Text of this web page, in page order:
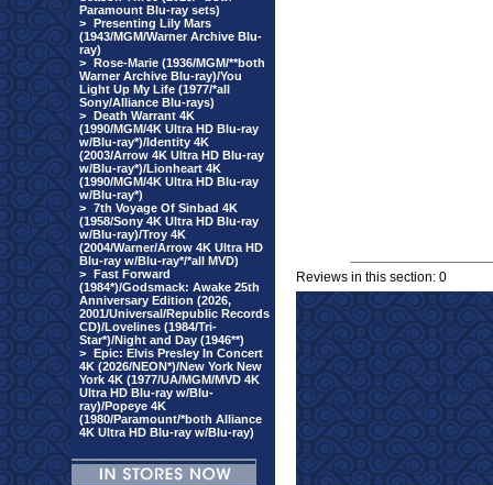
Paramount Blu-ray sets)
> Presenting Lily Mars
(1943/MGM/Warner Archive Blu-
ray)
> Rose-Marie (1936/MGM/**both
Warner Archive Blu-ray)/You
Light Up My Life (1977/*all
Sony/Alliance Blu-rays)
> Death Warrant 4K
(1990/MGM/4K Ultra HD Blu-ray
w/Blu-ray*)/Identity 4K
(2003/Arrow 4K Ultra HD Blu-ray
w/Blu-ray*)/Lionheart 4K
(1990/MGM/4K Ultra HD Blu-ray
w/Blu-ray*)
> 7th Voyage Of Sinbad 4K
(1958/Sony 4K Ultra HD Blu-ray
w/Blu-ray)/Troy 4K
(2004/Warner/Arrow 4K Ultra HD
Blu-ray w/Blu-ray*/*all MVD)
> Fast Forward
(1984*)/Godsmack: Awake 25th
Anniversary Edition (2026,
2001/Universal/Republic Records
CD)/Lovelines (1984/Tri-
Star*)/Night and Day (1946**)
> Epic: Elvis Presley In Concert
4K (2026/NEON*)/New York New
York 4K (1977/UA/MGM/MVD 4K
Ultra HD Blu-ray w/Blu-
ray)/Popeye 4K
(1980/Paramount/*both Alliance
4K Ultra HD Blu-ray w/Blu-ray)
Reviews in this section: 0